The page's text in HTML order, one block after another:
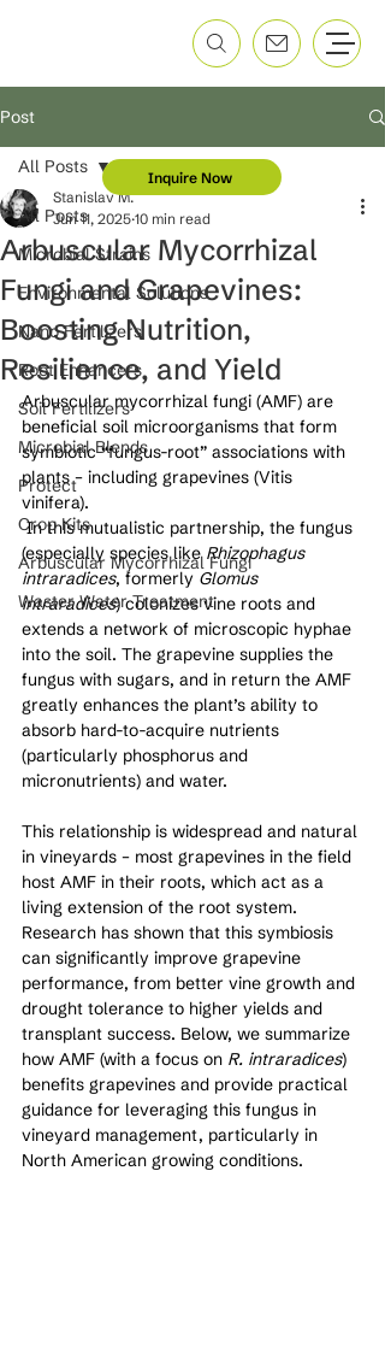
Post
All Posts
Microbial Strains
Environmental Solutions
Nano Fertilizers
Root Enhancers
Soil Fertilizers
Microbial Blends
Protect
Crop Kits
Arbuscular Mycorrhizal Fungi
Waster Water Treatment
All Posts
Arbuscular Mycorrhizal
Fungi and Grapevines:
Boosting Nutrition,
Resilience, and Yield
Stanislav M.
Jun 11, 2025 10 min read
Arbuscular mycorrhizal fungi (AMF) are
beneficial soil microorganisms that form
symbiotic “fungus-root” associations with
plants – including grapevines (Vitis
vinifera).
In this mutualistic partnership, the fungus
(especially species like Rhizophagus
intraradices, formerly Glomus
intraradices) colonizes vine roots and
extends a network of microscopic hyphae
into the soil. The grapevine supplies the
fungus with sugars, and in return the AMF
greatly enhances the plant’s ability to
absorb hard-to-acquire nutrients
(particularly phosphorus and
micronutrients) and water.
This relationship is widespread and natural
in vineyards – most grapevines in the field
host AMF in their roots, which act as a
living extension of the root system.
Research has shown that this symbiosis
can significantly improve grapevine
performance, from better vine growth and
drought tolerance to higher yields and
transplant success. Below, we summarize
how AMF (with a focus on R. intraradices)
benefits grapevines and provide practical
guidance for leveraging this fungus in
vineyard management, particularly in
North American growing conditions.
Inquire Now